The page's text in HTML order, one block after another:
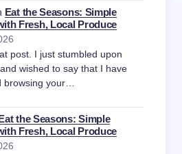
Eat the Seasons: Simple
Fresh, Local Produce
post. I just stumbled upon
wished to say that I have
browsing your…
the Seasons: Simple
Fresh, Local Produce